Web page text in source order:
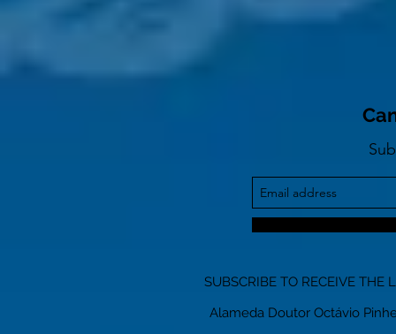
SUBSCRIBE TO RECEIVE THE
Alameda Doutor Octávio